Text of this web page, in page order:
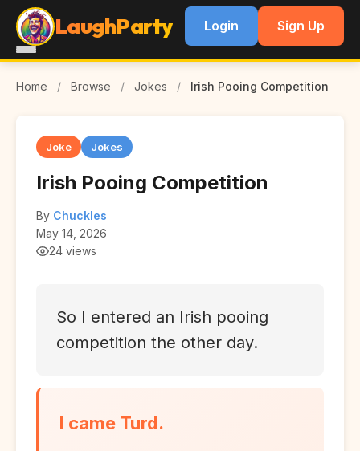
LaughParty Login Sign Up
Home / Browse / Jokes / Irish Pooing Competition
Joke Jokes
Irish Pooing Competition
By Chuckles
May 14, 2026
24 views
So I entered an Irish pooing
competition the other day.
I came Turd.